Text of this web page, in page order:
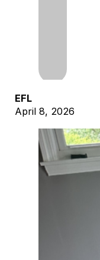
EFL
April 8, 2026